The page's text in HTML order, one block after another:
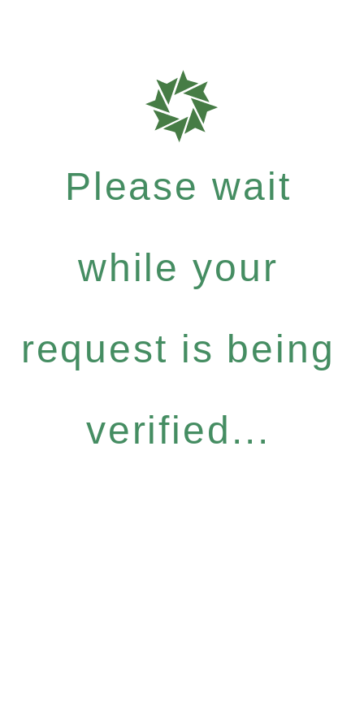
Please wait
while your
request is being
verified...